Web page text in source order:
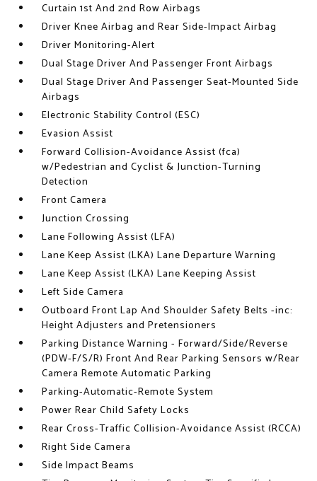
Curtain 1st And 2nd Row Airbags
Driver Knee Airbag and Rear Side-Impact Airbag
Driver Monitoring-Alert
Dual Stage Driver And Passenger Front Airbags
Dual Stage Driver And Passenger Seat-Mounted Side
Airbags
Electronic Stability Control (ESC)
Evasion Assist
Forward Collision-Avoidance Assist (fca)
w/Pedestrian and Cyclist & Junction-Turning
Detection
Front Camera
Junction Crossing
Lane Following Assist (LFA)
Lane Keep Assist (LKA) Lane Departure Warning
Lane Keep Assist (LKA) Lane Keeping Assist
Left Side Camera
Outboard Front Lap And Shoulder Safety Belts -inc:
Height Adjusters and Pretensioners
Parking Distance Warning - Forward/Side/Reverse
(PDW-F/S/R) Front And Rear Parking Sensors w/Rear
Camera Remote Automatic Parking
Parking-Automatic-Remote System
Power Rear Child Safety Locks
Rear Cross-Traffic Collision-Avoidance Assist (RCCA)
Right Side Camera
Side Impact Beams